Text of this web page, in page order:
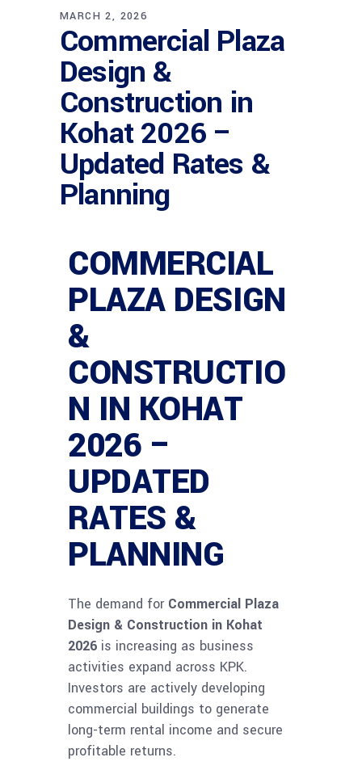
MARCH 2, 2026
Commercial Plaza
Design &
Construction in
Kohat 2026 –
Updated Rates &
Planning
COMMERCIAL
PLAZA DESIGN
&
CONSTRUCTIO
N IN KOHAT
2026 –
UPDATED
RATES &
PLANNING
The demand for Commercial Plaza
Design & Construction in Kohat
2026 is increasing as business
activities expand across KPK.
Investors are actively developing
commercial buildings to generate
long-term rental income and secure
profitable returns.